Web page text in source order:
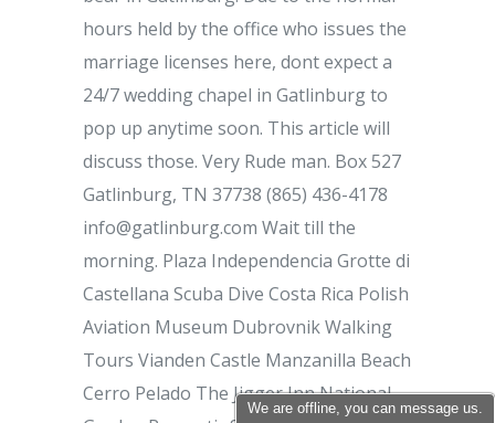
We are offline, you can message us.